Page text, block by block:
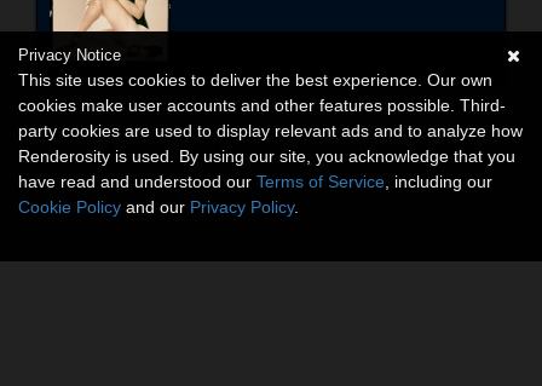
Privacy Notice
This site uses cookies to deliver the best experience. Our own
cookies make user accounts and other features possible. Third-
party cookies are used to display relevant ads and to analyze how
Renderosity is used. By using our site, you acknowledge that you
have read and understood our Terms of Service , including our
Cookie Policy and our Privacy Policy.